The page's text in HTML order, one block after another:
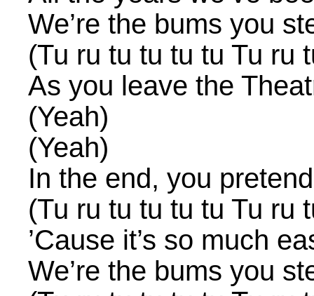
We’re the bums you
(Tu ru tu tu tu tu Tu ru
As you leave the
(Yeah)
(Yeah)
In the end, you pretend
(Tu ru tu tu tu tu Tu ru
’Cause it’s so much
We’re the bums you